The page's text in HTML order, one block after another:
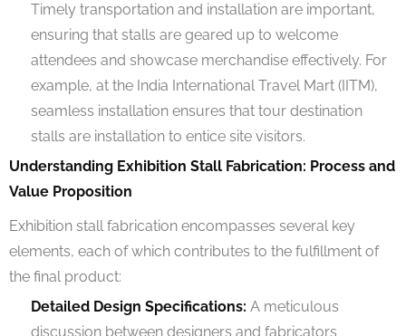
Timely transportation and installation are important,
ensuring that stalls are geared up to welcome
attendees and showcase merchandise effectively. For
example, at the India International Travel Mart (IITM),
seamless installation ensures that tour destination
stalls are installation to entice site visitors.
Understanding Exhibition Stall Fabrication: Process and
Value Proposition
Exhibition stall fabrication encompasses several key
elements, each of which contributes to the fulfillment of
the final product:
Detailed Design Specifications: A meticulous
discussion between designers and fabricators